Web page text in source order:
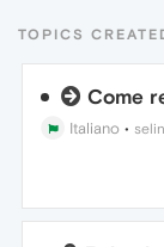
TOPICS
Come
Italiano •